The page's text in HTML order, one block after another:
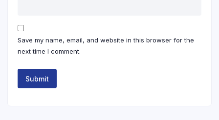
Save my name, email, and website in this browser for the
next time I comment.